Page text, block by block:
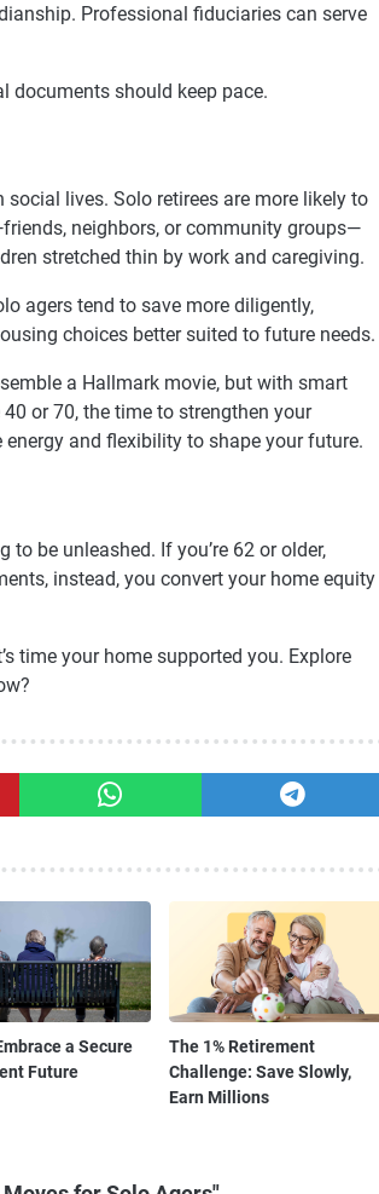
Professional fiduciaries can serve
documents should keep pace.
lives. Solo retirees are more likely to
neighbors, or community groups—
stretched thin by work and caregiving.
agers tend to save more diligently,
choices better suited to future needs.
a Hallmark movie, but with smart
or 70, the time to strengthen your
and flexibility to shape your future.
be unleashed. If you’re 62 or older,
instead, you convert your home equity
time your home supported you. Explore
a Secure
Future
The 1% Retirement
Challenge: Save Slowly,
Earn Millions